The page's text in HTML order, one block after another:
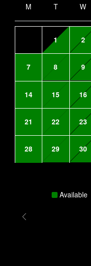
M T W
1 2
7 8 9
14 15 16
21 22 23
28 29 30
Available